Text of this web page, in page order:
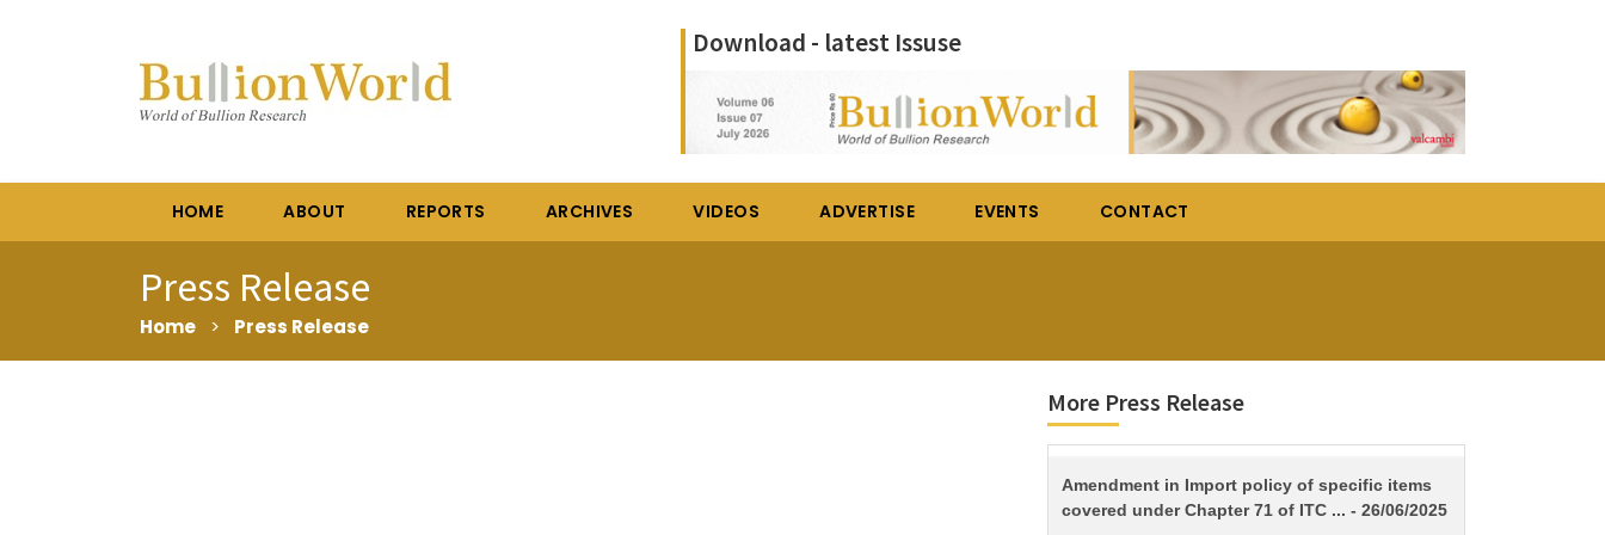
Download - latest Issuse
HOME ABOUT REPORTS ARCHIVES VIDEOS ADVERTISE EVENTS CONTACT
Press Release
Home > Press Release
More Press Release
TITLE
Amendment in Import policy of specific items
covered under Chapter 71 of ITC ... - 26/06/2025